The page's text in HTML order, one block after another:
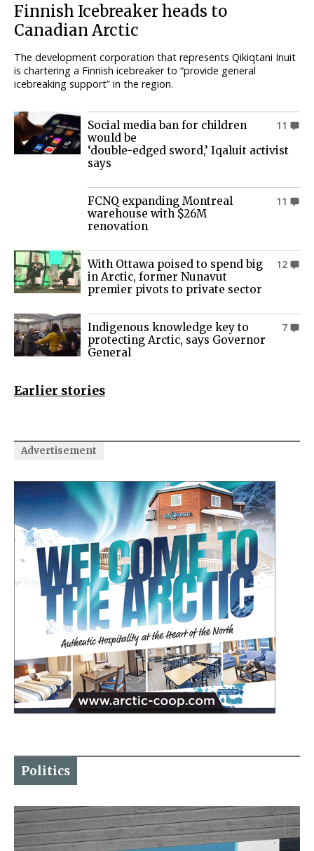
Finnish Icebreaker heads to
Canadian Arctic
The development corporation that represents Qikiqtani Inuit
is chartering a Finnish icebreaker to “provide general
icebreaking support” in the region.
11
Social media ban for children
would be
‘double-edged sword,’ Iqaluit activist
says
11
FCNQ expanding Montreal
warehouse with $26M
renovation
12
With Ottawa poised to spend big
in Arctic, former Nunavut
premier pivots to private sector
7
Indigenous knowledge key to
protecting Arctic, says Governor
General
Earlier stories
Advertisement
Politics